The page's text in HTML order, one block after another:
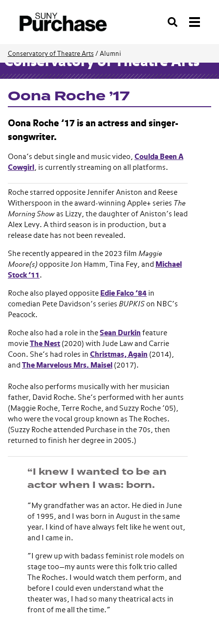
Search
Conservatory of Theatre Arts / Alumni
Conservatory of Theatre Arts
Oona Roche ’17
Oona Roche ’17 is an actress and singer-
songwriter.
Oona’s debut single and music video, Coulda Been A
Cowgirl , is currently streaming on all platforms.
Roche starred opposite Jennifer Aniston and Reese
Witherspoon in the award-winning Apple+ series The
Morning Show as Lizzy, the daughter of Aniston’s lead
Alex Levy. A third season is in production, but a
release date has not been revealed.
She recently appeared in the 2023 film Maggie
Moore(s) opposite Jon Hamm, Tina Fey, and Michael
Stock ’11 .
Roche also played opposite Edie Falco ’84 in
comedian Pete Davidson’s series BUPKIS on NBC’s
Peacock.
Roche also had a role in the Sean Durkin feature
movie The Nest (2020) with Jude Law and Carrie
Coon. She’s had roles in Christmas, Again (2014),
and The Marvelous Mrs. Maisel (2017).
Roche also performs musically with her musician
father, David Roche. She’s performed with her aunts
(Maggie Roche, Terre Roche, and Suzzy Roche ’05),
who were the vocal group known as The Roches.
(Suzzy Roche attended Purchase in the 70s, then
returned to finish her degree in 2005.)
“I knew I wanted to be an
actor when I was: born.
“My grandfather was an actor. He died in June
of 1995, and I was born in August in the same
year. I kind of have always felt like he went out,
and I came in.
“I grew up with badass feminist role models on
stage too—my aunts were this folk trio called
The Roches. I would watch them perform, and
before I could even understand what the
theater was, I had so many theatrical acts in
front of me all the time.”